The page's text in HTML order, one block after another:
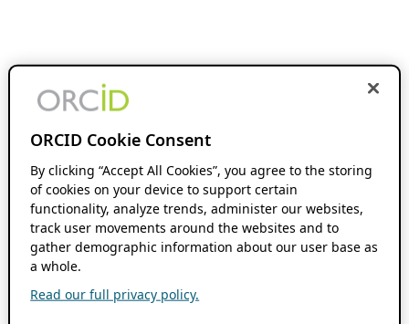
ORCID Cookie Consent
By clicking “Accept All Cookies”, you agree to the storing
of cookies on your device to support certain
functionality, analyze trends, administer our websites,
track user movements around the websites and to
gather demographic information about our user base as
a whole.
Read our full privacy policy.